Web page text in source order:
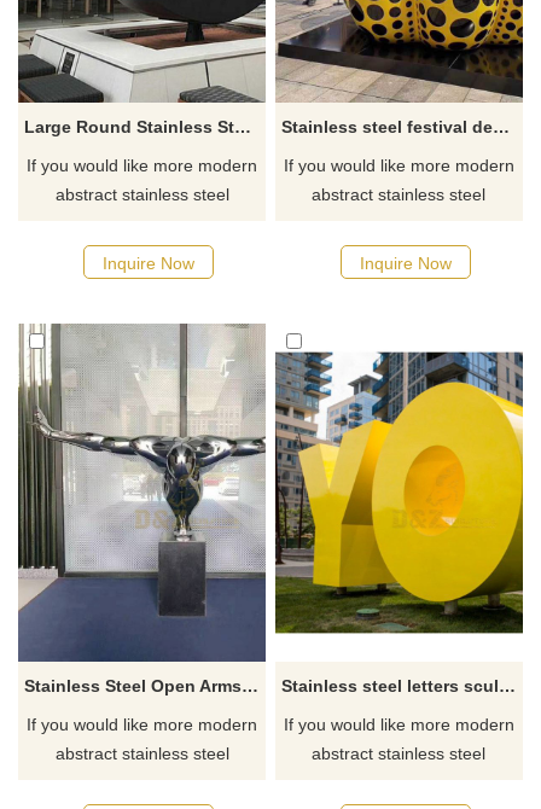
Large Round Stainless Steel Sculpture
If you would like more modern
abstract stainless steel
Inquire Now
Stainless steel festival decoration sculpture
If you would like more modern
abstract stainless steel
Inquire Now
Stainless Steel Open Arms Character Sculpture
If you would like more modern
abstract stainless steel
Stainless steel letters sculpture
If you would like more modern
abstract stainless steel